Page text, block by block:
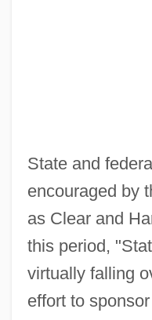
State and
encouraged by
as Clear and
this period,
virtually falling
effort to